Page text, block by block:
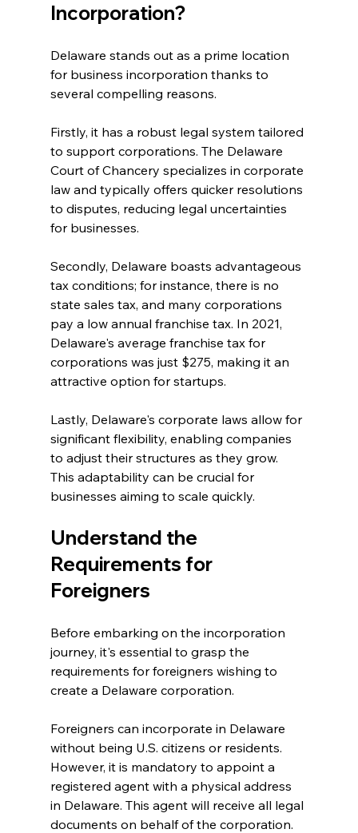
Incorporation?
Delaware stands out as a prime location
for business incorporation thanks to
several compelling reasons.
Firstly, it has a robust legal system tailored
to support corporations. The Delaware
Court of Chancery specializes in corporate
law and typically offers quicker resolutions
to disputes, reducing legal uncertainties
for businesses.
Secondly, Delaware boasts advantageous
tax conditions; for instance, there is no
state sales tax, and many corporations
pay a low annual franchise tax. In 2021,
Delaware's average franchise tax for
corporations was just $275, making it an
attractive option for startups.
Lastly, Delaware's corporate laws allow for
significant flexibility, enabling companies
to adjust their structures as they grow.
This adaptability can be crucial for
businesses aiming to scale quickly.
Understand the
Requirements for
Foreigners
Before embarking on the incorporation
journey, it's essential to grasp the
requirements for foreigners wishing to
create a Delaware corporation.
Foreigners can incorporate in Delaware
without being U.S. citizens or residents.
However, it is mandatory to appoint a
registered agent with a physical address
in Delaware. This agent will receive all legal
documents on behalf of the corporation.